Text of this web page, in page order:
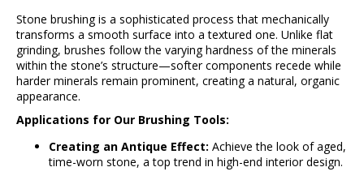
n
g
c
o
t
r
o
l
Stone brushing is a sophisticated process that mechanically
transforms a smooth surface into a textured one. Unlike flat
grinding, brushes follow the varying hardness of the minerals
within the stone’s structure—softer components recede while
harder minerals remain prominent, creating a natural, organic
appearance.
Applications for Our Brushing Tools:
Creating an Antique Effect: Achieve the look of aged,
time-worn stone, a top trend in high-end interior design.